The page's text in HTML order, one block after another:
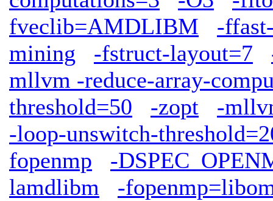
fveclib=AMDLIBM
-
mining
-fstruct-layout=7
mllvm -reduce-array-
threshold=50
-zopt
-
-loop-unswitch-
fopenmp
-
lamdlibm
-